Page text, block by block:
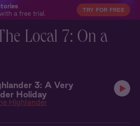
a free trial.
TRY FOR FREE
Local 7: On a
3: A Very
Holiday
Highlander